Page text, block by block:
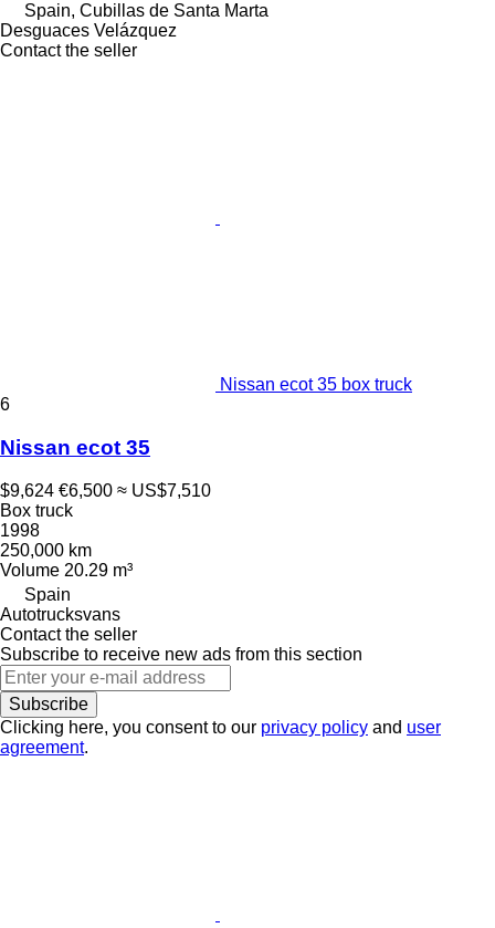
Spain, Cubillas de Santa Marta
Desguaces Velázquez
Contact the seller
Nissan ecot 35 box truck
6
Nissan ecot 35
$9,624 €6,500 ≈ US$7,510
Box truck
1998
250,000 km
Volume 20.29 m³
Spain
Autotrucksvans
Contact the seller
Subscribe to receive new ads from this section
Subscribe
Clicking here, you consent to our privacy policy and user
agreement.